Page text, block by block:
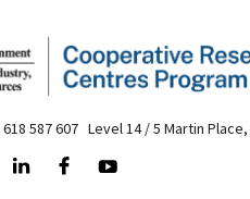
587 607 Level 14 / 5 Martin